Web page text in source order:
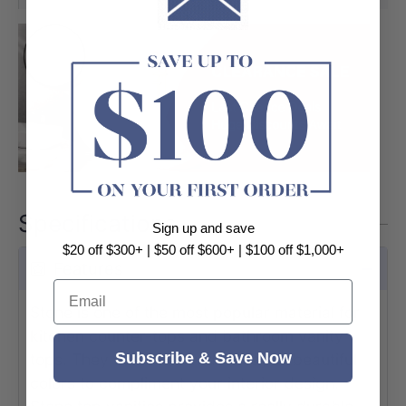
Specifications
Stone is one of the most popular material for
kitchen counter-tops and bathroom vanity
tops. They come in a wide array of beautiful
colors to compliment your interior design.
Sign up and save
$20 off $300+ | $50 off $600+ | $100 off $1,000+
Email
Subscribe & Save Now